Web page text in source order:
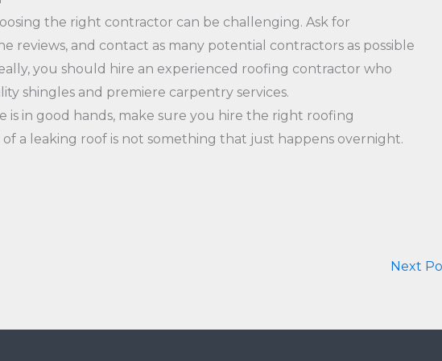
the right contractor can be challenging. Ask for
reviews, and contact as many potential contractors as possible
you should hire an experienced roofing contractor who
shingles and premiere carpentry services.
is in good hands, make sure you hire the right roofing
a leaking roof is not something that just happens overnight.
Next